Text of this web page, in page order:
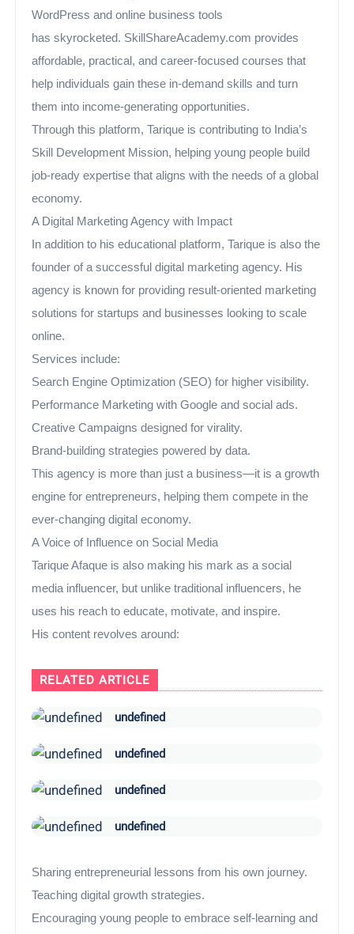
WordPress and online business tools
has skyrocketed. SkillShareAcademy.com provides
affordable, practical, and career-focused courses that
help individuals gain these in-demand skills and turn
them into income-generating opportunities.
Through this platform, Tarique is contributing to India’s
Skill Development Mission, helping young people build
job-ready expertise that aligns with the needs of a global
economy.
A Digital Marketing Agency with Impact
In addition to his educational platform, Tarique is also the
founder of a successful digital marketing agency. His
agency is known for providing result-oriented marketing
solutions for startups and businesses looking to scale
online.
Services include:
Search Engine Optimization (SEO) for higher visibility.
Performance Marketing with Google and social ads.
Creative Campaigns designed for virality.
Brand-building strategies powered by data.
This agency is more than just a business—it is a growth
engine for entrepreneurs, helping them compete in the
ever-changing digital economy.
A Voice of Influence on Social Media
Tarique Afaque is also making his mark as a social
media influencer, but unlike traditional influencers, he
uses his reach to educate, motivate, and inspire.
His content revolves around:
RELATED ARTICLE
undefined
undefined
undefined
undefined
Sharing entrepreneurial lessons from his own journey.
Teaching digital growth strategies.
Encouraging young people to embrace self-learning and